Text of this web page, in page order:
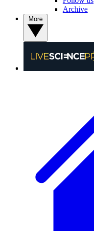
Archive